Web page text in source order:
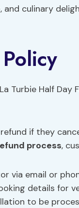
, and culinary
if they
process,
via email or
details for
to be